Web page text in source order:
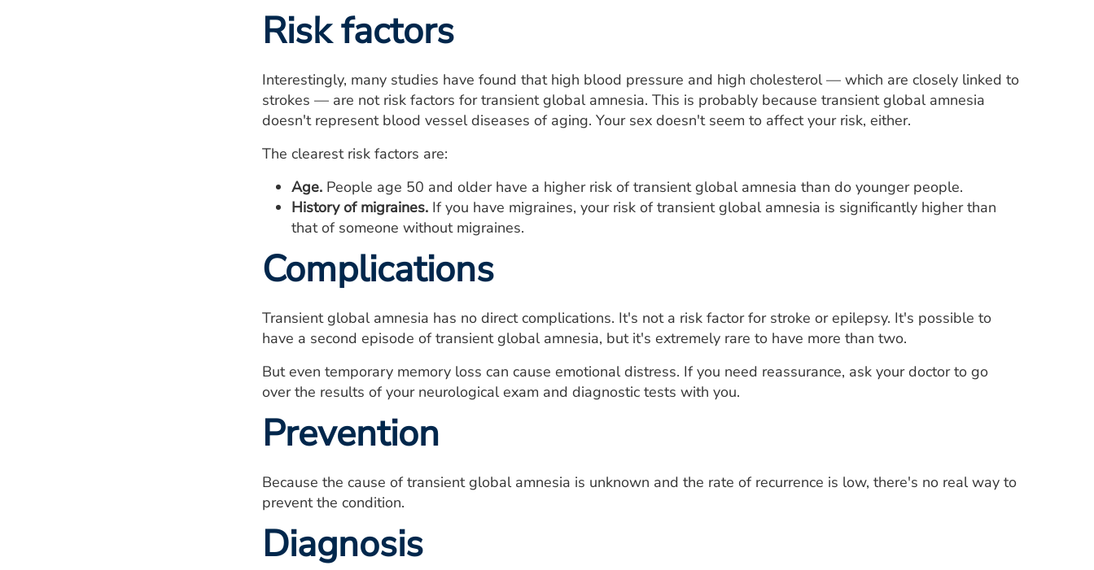
Risk factors
Interestingly, many studies have found that high blood pressure and high cholesterol — which are closely linked to
strokes — are not risk factors for transient global amnesia. This is probably because transient global amnesia
doesn't represent blood vessel diseases of aging. Your sex doesn't seem to affect your risk, either.
The clearest risk factors are:
Age. People age 50 and older have a higher risk of transient global amnesia than do younger people.
History of migraines. If you have migraines, your risk of transient global amnesia is significantly higher than
that of someone without migraines.
Complications
Transient global amnesia has no direct complications. It's not a risk factor for stroke or epilepsy. It's possible to
have a second episode of transient global amnesia, but it's extremely rare to have more than two.
But even temporary memory loss can cause emotional distress. If you need reassurance, ask your doctor to go
over the results of your neurological exam and diagnostic tests with you.
Prevention
Because the cause of transient global amnesia is unknown and the rate of recurrence is low, there's no real way to
prevent the condition.
Diagnosis